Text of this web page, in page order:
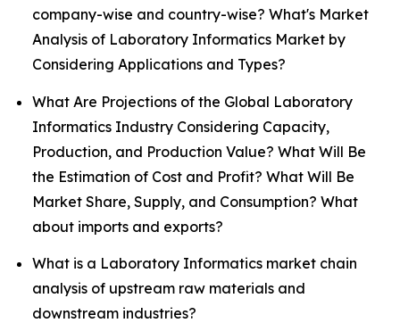
company-wise and country-wise? What's Market
Analysis of Laboratory Informatics Market by
Considering Applications and Types?
What Are Projections of the Global Laboratory
Informatics Industry Considering Capacity,
Production, and Production Value? What Will Be
the Estimation of Cost and Profit? What Will Be
Market Share, Supply, and Consumption? What
about imports and exports?
What is a Laboratory Informatics market chain
analysis of upstream raw materials and
downstream industries?